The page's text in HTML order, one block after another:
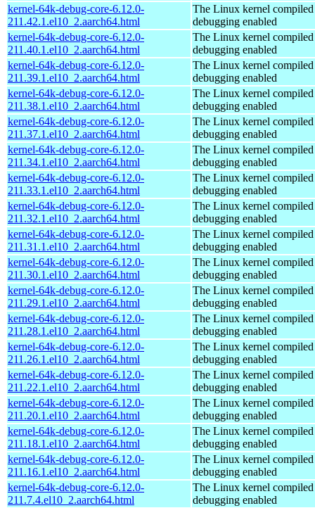
kernel-64k-debug-core-6.12.0-
211.42.1.el10_2.aarch64.html
The Linux kernel
debugging enabled
kernel-64k-debug-core-6.12.0-
211.40.1.el10_2.aarch64.html
The Linux kernel
debugging enabled
kernel-64k-debug-core-6.12.0-
211.39.1.el10_2.aarch64.html
The Linux kernel
debugging enabled
kernel-64k-debug-core-6.12.0-
211.38.1.el10_2.aarch64.html
The Linux kernel
debugging enabled
kernel-64k-debug-core-6.12.0-
211.37.1.el10_2.aarch64.html
The Linux kernel
debugging enabled
kernel-64k-debug-core-6.12.0-
211.34.1.el10_2.aarch64.html
The Linux kernel
debugging enabled
kernel-64k-debug-core-6.12.0-
211.33.1.el10_2.aarch64.html
The Linux kernel
debugging enabled
kernel-64k-debug-core-6.12.0-
211.32.1.el10_2.aarch64.html
The Linux kernel
debugging enabled
kernel-64k-debug-core-6.12.0-
211.31.1.el10_2.aarch64.html
The Linux kernel
debugging enabled
kernel-64k-debug-core-6.12.0-
211.30.1.el10_2.aarch64.html
The Linux kernel
debugging enabled
kernel-64k-debug-core-6.12.0-
211.29.1.el10_2.aarch64.html
The Linux kernel
debugging enabled
kernel-64k-debug-core-6.12.0-
211.28.1.el10_2.aarch64.html
The Linux kernel
debugging enabled
kernel-64k-debug-core-6.12.0-
211.26.1.el10_2.aarch64.html
The Linux kernel
debugging enabled
kernel-64k-debug-core-6.12.0-
211.22.1.el10_2.aarch64.html
The Linux kernel
debugging enabled
kernel-64k-debug-core-6.12.0-
211.20.1.el10_2.aarch64.html
The Linux kernel
debugging enabled
kernel-64k-debug-core-6.12.0-
211.18.1.el10_2.aarch64.html
The Linux kernel
debugging enabled
kernel-64k-debug-core-6.12.0-
211.16.1.el10_2.aarch64.html
The Linux kernel
debugging enabled
kernel-64k-debug-core-6.12.0-
211.7.4.el10_2.aarch64.html
The Linux kernel
debugging enabled